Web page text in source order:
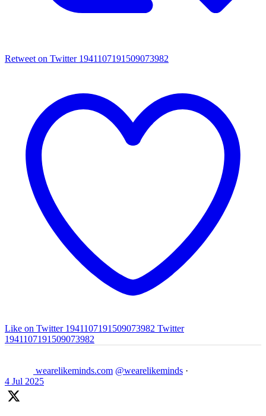
Retweet on Twitter 1941107191509073982
Like on Twitter 1941107191509073982 Twitter
1941107191509073982
wearelikeminds.com @wearelikeminds ·
4 Jul 2025